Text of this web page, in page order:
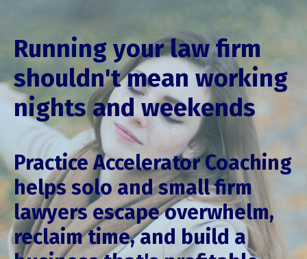
Running your law firm
shouldn't mean working
nights and weekends
Practice Accelerator Coaching
helps solo and small firm
lawyers escape overwhelm,
reclaim time, and build a